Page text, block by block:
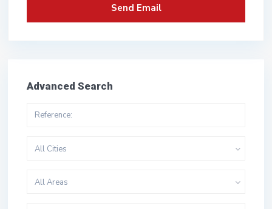
Advanced Search
All Cities
All Areas